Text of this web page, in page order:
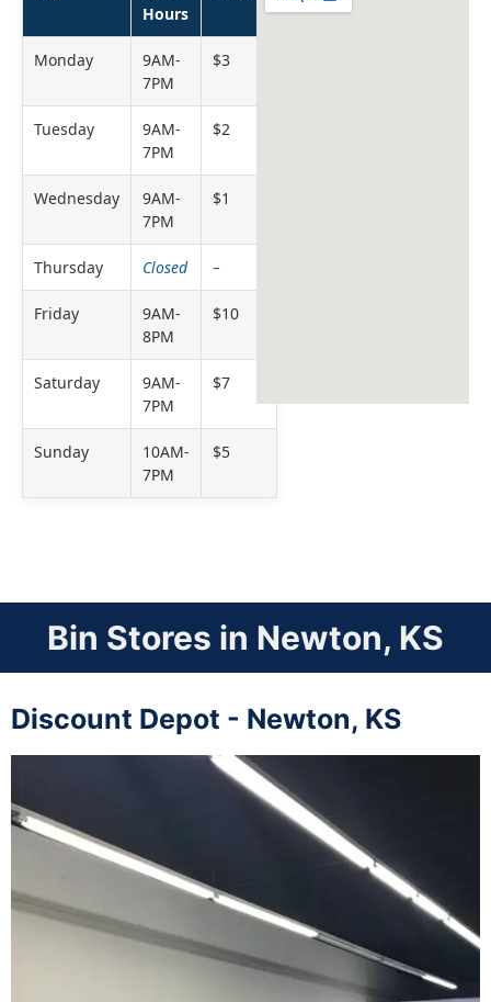
Hours
Monday
9AM-
7PM
$3
Tuesday
9AM-
7PM
$2
Wednesday
9AM-
7PM
$1
Thursday Closed –
Friday
9AM-
8PM
$10
Saturday
9AM-
7PM
$7
Sunday
10AM-
7PM
$5
Bin Stores in Newton, KS
Discount Depot - Newton, KS